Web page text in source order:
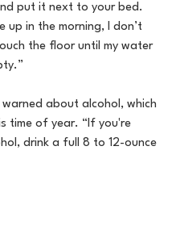
put it next to your bed.
up in the morning, I don’t
the floor until my water
about alcohol, which
time of year. “If you're
drink a full 8 to 12-ounce